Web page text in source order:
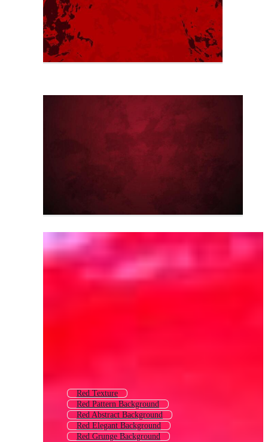
Red Texture
Red Pattern Background
Red Abstract Background
Red Elegant Background
Red Grunge Background